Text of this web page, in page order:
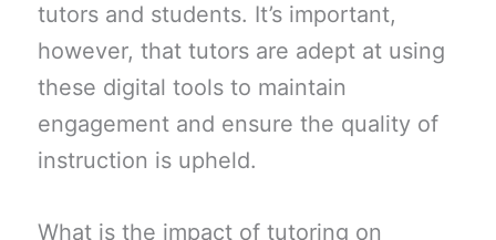
tutors and students. It’s important,
however, that tutors are adept at using
these digital tools to maintain
engagement and ensure the quality of
instruction is upheld.
What is the impact of tutoring on